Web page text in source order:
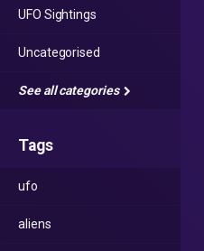
UFO Sightings
Uncategorised
See all categories
Tags
ufo
aliens